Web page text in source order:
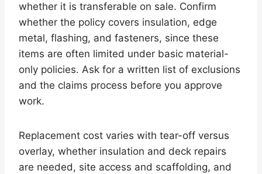
whether it is transferable on sale. Confirm
whether the policy covers insulation, edge
metal, flashing, and fasteners, since these
items are often limited under basic material-
only policies. Ask for a written list of exclusions
and the claims process before you approve
work.
Replacement cost varies with tear-off versus
overlay, whether insulation and deck repairs
are needed, site access and scaffolding, and